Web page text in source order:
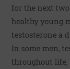
for the next two
healthy young
testosterone a
In some men,
throughout life,